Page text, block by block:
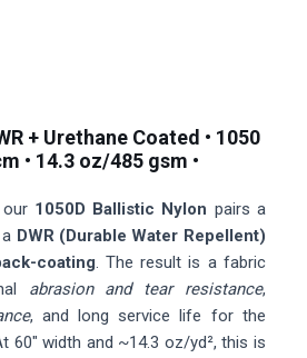
+ Urethane Coated • 1050
• 14.3 oz/485 gsm •
1050D Ballistic Nylon pairs a
DWR (Durable Water Repellent)
coating. The result is a fabric
abrasion and tear resistance,
, and long service life for the
60″ width and ~14.3 oz/yd², this is